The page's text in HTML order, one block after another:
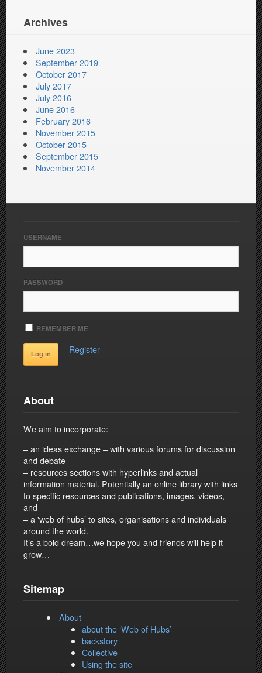
Archives
June 2023
September 2019
October 2017
July 2017
July 2016
June 2016
February 2016
November 2015
October 2015
September 2015
November 2014
USERNAME
PASSWORD
REMEMBER ME
Register
About
We aim to incorporate:
– an ideas exchange – with various forums for discussion
and debate
– resources sections with hyperlinks and actual
information material. Potentially an online library with links
to specific resources and publications, images, videos,
and
– a 'web of hubs’ to sites, organisations and individuals
around the world.
It’s a bold dream…we hope you and friends will help it
grow…
Sitemap
About
about the ‘Web of Hubs’
backstory
Collective
Using the site